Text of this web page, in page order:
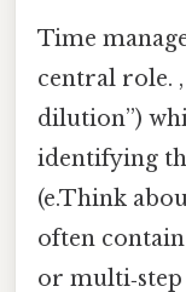
Time
central role. ,
dilution”)
identifying
(e.Think
often
or